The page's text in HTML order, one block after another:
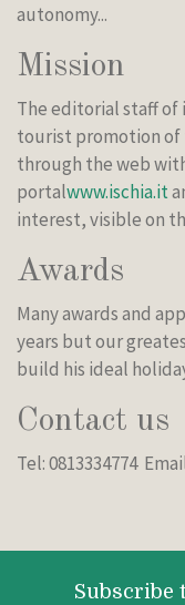
autonomy...
Mission
The editorial staff of
tourist promotion of
through the web
portalwww.ischia.it
interest, visible on
Awards
Many awards and
years but our
build his ideal
Contact us
Tel: 0813334774
Subscribe